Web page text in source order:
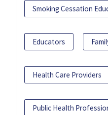
Smoking Cessation
Educators
Health Care Providers
Public Health